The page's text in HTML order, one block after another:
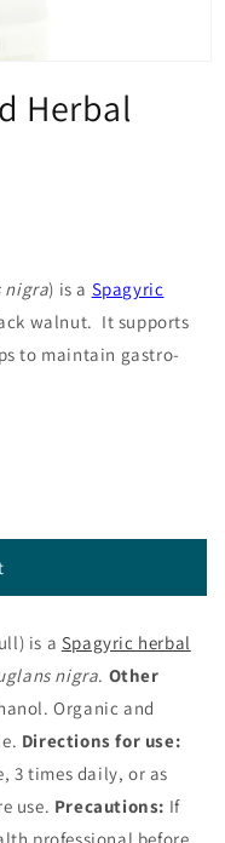
Herbal
nigra) is a Spagyric
walnut. It supports
to maintain gastro-
is a Spagyric herbal
nigra. Other
Organic and
Directions for use:
3 times daily, or as
use. Precautions: If